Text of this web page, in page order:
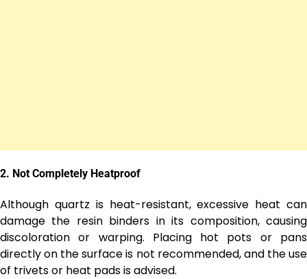
2. Not Completely Heatproof
Although quartz is heat-resistant, excessive heat can
damage the resin binders in its composition, causing
discoloration or warping. Placing hot pots or pans
directly on the surface is not recommended, and the use
of trivets or heat pads is advised.